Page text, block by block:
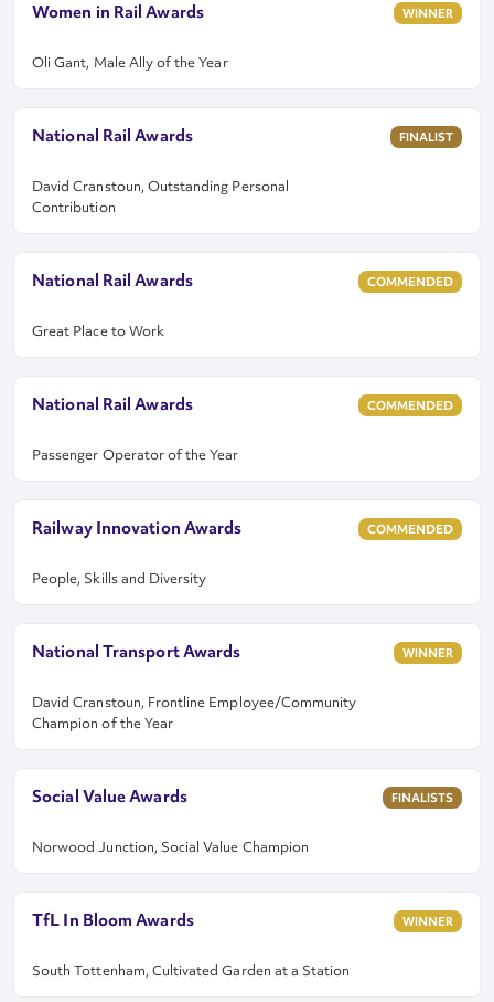
Women in Rail Awards
Oli Gant, Male Ally of the Year
WINNER
National Rail Awards
David Cranstoun, Outstanding Personal
Contribution
FINALIST
National Rail Awards
Great Place to Work
COMMENDED
National Rail Awards
Passenger Operator of the Year
COMMENDED
Railway Innovation Awards
People, Skills and Diversity
COMMENDED
National Transport Awards
David Cranstoun, Frontline Employee/Community
Champion of the Year
WINNER
Social Value Awards
Norwood Junction, Social Value Champion
FINALISTS
TfL In Bloom Awards
South Tottenham, Cultivated Garden at a Station
WINNER